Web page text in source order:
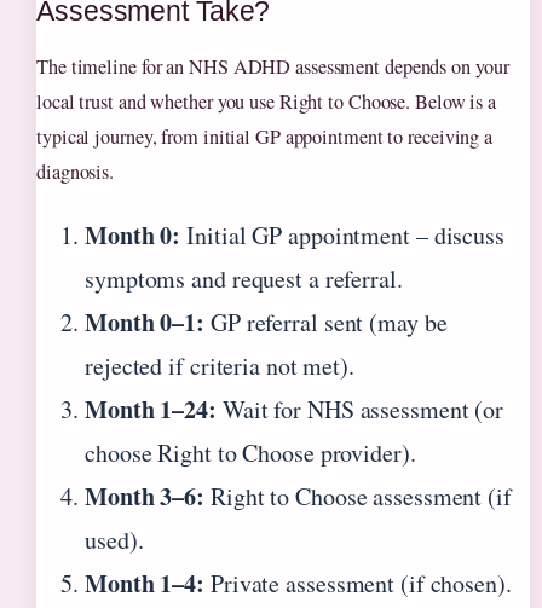
Assessment Take?
The timeline for an NHS ADHD assessment depends on your
local trust and whether you use Right to Choose. Below is a
typical journey, from initial GP appointment to receiving a
diagnosis.
Month 0: Initial GP appointment – discuss
symptoms and request a referral.
Month 0–1: GP referral sent (may be
rejected if criteria not met).
Month 1–24: Wait for NHS assessment (or
choose Right to Choose provider).
Month 3–6: Right to Choose assessment (if
used).
Month 1–4: Private assessment (if chosen).